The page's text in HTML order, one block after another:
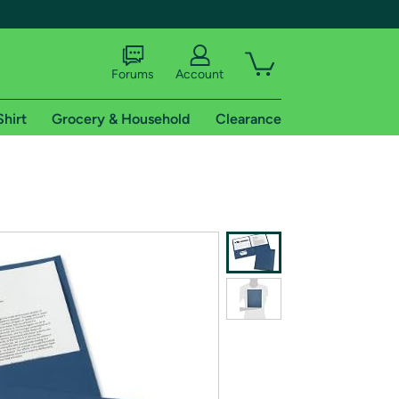
shipping addresses.
of Amazon Prime
Forums Account
Grocery & Household Clearance